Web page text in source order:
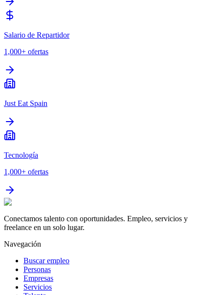
Salario de Repartidor
1,000+ ofertas
Just Eat Spain
Tecnología
1,000+ ofertas
Conectamos talento con oportunidades. Empleo, servicios y
freelance en un solo lugar.
Navegación
Buscar empleo
Personas
Empresas
Servicios